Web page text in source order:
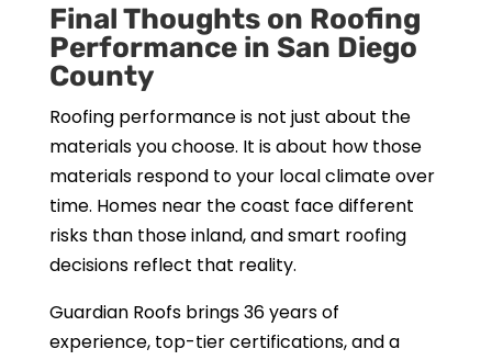
Final Thoughts on Roofing
Performance in San Diego
County
Roofing performance is not just about the
materials you choose. It is about how those
materials respond to your local climate over
time. Homes near the coast face different
risks than those inland, and smart roofing
decisions reflect that reality.
Guardian Roofs brings 36 years of
experience, top-tier certifications, and a